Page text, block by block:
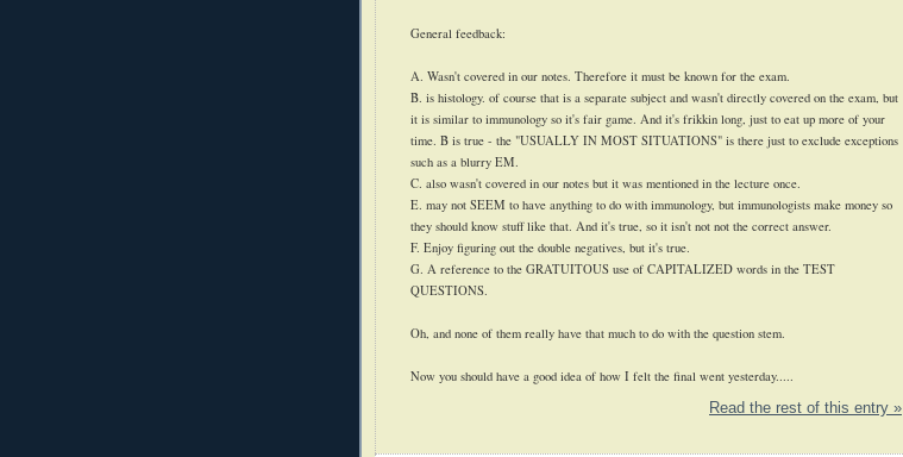
General feedback:
A. Wasn't covered in our notes. Therefore it must be known for the exam.
B. is histology. of course that is a separate subject and wasn't directly covered on the exam, but
it is similar to immunology so it's fair game. And it's frikkin long, just to eat up more of your
time. B is true - the "USUALLY IN MOST SITUATIONS" is there just to exclude exceptions
such as a blurry EM.
C. also wasn't covered in our notes but it was mentioned in the lecture once.
E. may not SEEM to have anything to do with immunology, but immunologists make money so
they should know stuff like that. And it's true, so it isn't not not the correct answer.
F. Enjoy figuring out the double negatives, but it's true.
G. A reference to the GRATUITOUS use of CAPITALIZED words in the TEST
QUESTIONS.
Oh, and none of them really have that much to do with the question stem.
Now you should have a good idea of how I felt the final went yesterday.....
Read the rest of this entry »